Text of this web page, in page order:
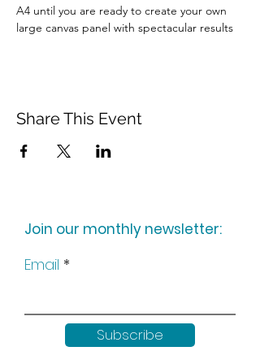
A4 until you are ready to create your own
large canvas panel with spectacular results
Share This Event
Join our monthly newsletter:
Email
Subscribe